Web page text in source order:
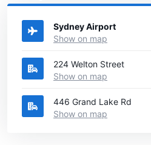
Canadadirectory.
Sydney Airport
Show on map
224 Welton Street
Show on map
446 Grand Lake Rd
Show on map